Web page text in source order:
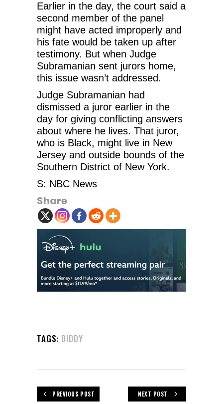
Earlier in the day, the court said a
second member of the panel
might have acted improperly and
his fate would be taken up after
testimony. But when Judge
Subramanian sent jurors home,
this issue wasn’t addressed.
Judge Subramanian had
dismissed a juror earlier in the
day for giving conflicting answers
about where he lives. That juror,
who is Black, might live in New
Jersey and outside bounds of the
Southern District of New York.
S: NBC News
Share
TAGS: DIDDY
PREVIOUS POST NEXT POST